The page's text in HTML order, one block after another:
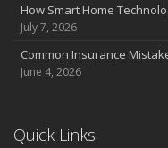
How Smart Home
July 7, 2026
Common Insurance
June 4, 2026
Quick Links